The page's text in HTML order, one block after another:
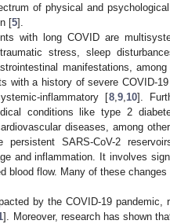
of physical and
[5].
with long COVID are
stress, sleep
manifestations,
with a history of severe COVID-
inflammatory [8, 9, 10].
conditions like type 2
diseases, among
SARS-CoV-2
and inflammation. It involves
blood flow. Many of these
by the COVID-19 pandemic,
]. Moreover, research has shown